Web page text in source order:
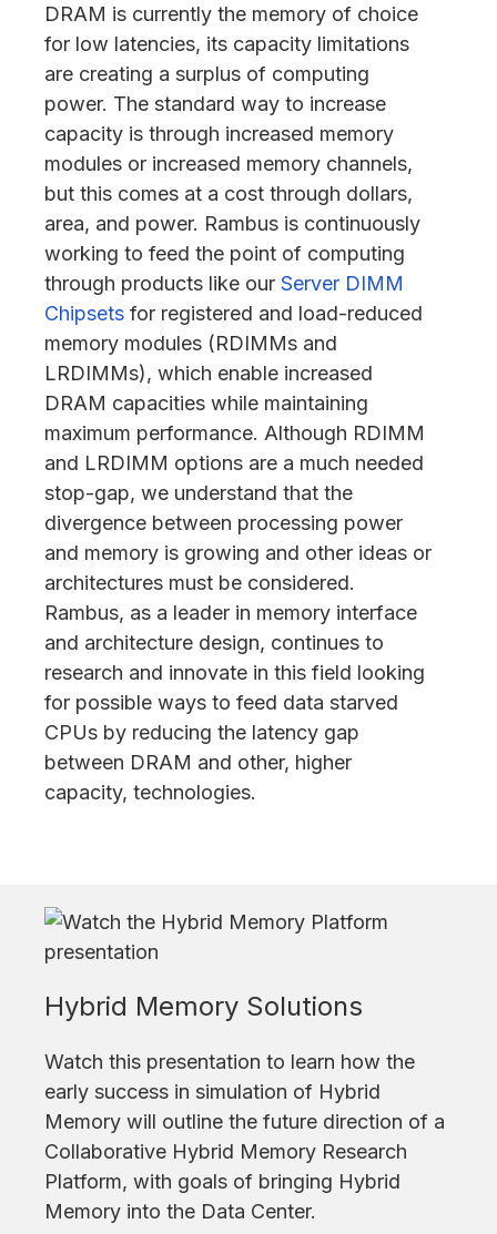
DRAM is currently the memory of choice
for low latencies, its capacity limitations
are creating a surplus of computing
power. The standard way to increase
capacity is through increased memory
modules or increased memory channels,
but this comes at a cost through dollars,
area, and power. Rambus is continuously
working to feed the point of computing
through products like our Server DIMM
Chipsets for registered and load-reduced
memory modules (RDIMMs and
LRDIMMs), which enable increased
DRAM capacities while maintaining
maximum performance. Although RDIMM
and LRDIMM options are a much needed
stop-gap, we understand that the
divergence between processing power
and memory is growing and other ideas or
architectures must be considered.
Rambus, as a leader in memory interface
and architecture design, continues to
research and innovate in this field looking
for possible ways to feed data starved
CPUs by reducing the latency gap
between DRAM and other, higher
capacity, technologies.
Hybrid Memory Solutions
Watch this presentation to learn how the
early success in simulation of Hybrid
Memory will outline the future direction of a
Collaborative Hybrid Memory Research
Platform, with goals of bringing Hybrid
Memory into the Data Center.